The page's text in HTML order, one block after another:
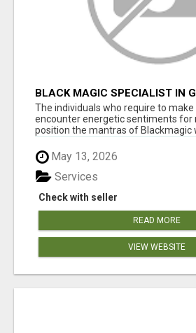
BLACK MAGIC SPECIALIST IN
The individuals who require to
encounter energetic sentiments for
position the mantras of Blackmagic
May 13, 2026
Check with seller
Services
READ MORE
VIEW WEBSITE